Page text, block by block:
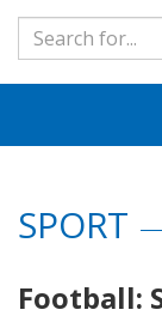
SPORT
Football: